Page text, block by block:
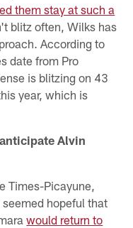
them stay at such a
blitz often, Wilks has
According to
date from Pro
is blitzing on 43
year, which is
Alvin
Times-Picayune,
hopeful that
would return to